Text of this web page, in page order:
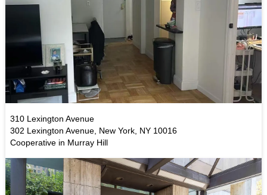
310 Lexington Avenue
302 Lexington Avenue, New York, NY 10016
Cooperative in Murray Hill